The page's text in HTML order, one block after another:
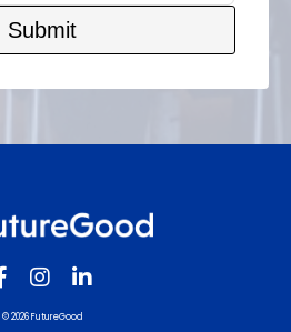
Submit
© 2026 FutureGood